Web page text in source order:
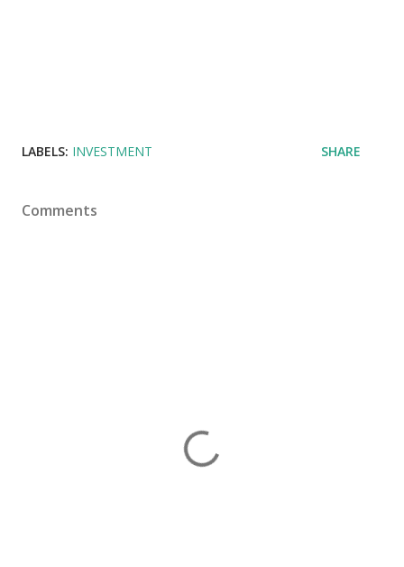
LABELS: INVESTMENT SHARE
Comments